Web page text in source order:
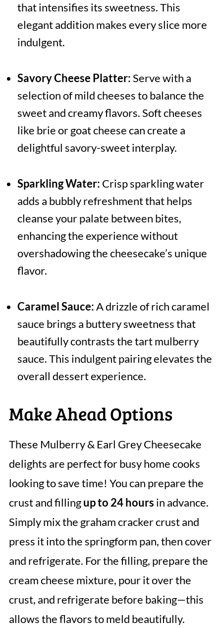
that intensifies its sweetness. This
elegant addition makes every slice more
indulgent.
Savory Cheese Platter:Serve with a
selection of mild cheeses to balance the
sweet and creamy flavors. Soft cheeses
like brie or goat cheese can create a
delightful savory-sweet interplay.
Sparkling Water: Crisp sparkling water
adds a bubbly refreshment that helps
cleanse your palate between bites,
enhancing the experience without
overshadowing the cheesecake’s unique
flavor.
Caramel Sauce:A drizzle of rich caramel
sauce brings a buttery sweetness that
beautifully contrasts the tart mulberry
sauce. This indulgent pairing elevates the
overall dessert experience.
Make Ahead Options
These Mulberry & Earl Grey Cheesecake
delights are perfect for busy home cooks
looking to save time! You can prepare the
crust and fillingup to 24 hours in advance.
Simply mix the graham cracker crust and
press it into the springform pan, then cover
and refrigerate. For the filling, prepare the
cream cheese mixture, pour it over the
crust, and refrigerate before baking—this
allows the flavors to meld beautifully.